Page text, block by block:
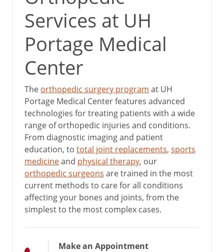
Services at UH
Portage Medical
Center
The orthopedic surgery program at UH
Portage Medical Center features advanced
technologies for treating patients with a wide
range of orthopedic injuries and conditions.
From diagnostic imaging and patient
education, to total joint replacements, sports
medicineand physical therapy, our
orthopedic surgeons are trained in the most
current methods to care for all conditions
affecting your bones and joints, from the
simplest to the most complex cases.
Make an Appointment